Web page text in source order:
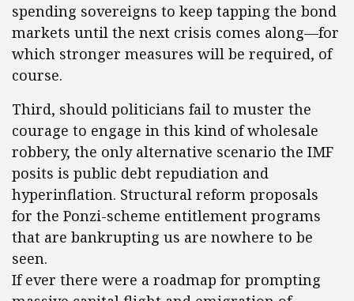
spending sovereigns to keep tapping the bond
markets until the next crisis comes along—for
which stronger measures will be required, of
course.
Third, should politicians fail to muster the
courage to engage in this kind of wholesale
robbery, the only alternative scenario the IMF
posits is public debt repudiation and
hyperinflation. Structural reform proposals
for the Ponzi-scheme entitlement programs
that are bankrupting us are nowhere to be
seen.
If ever there were a roadmap for prompting